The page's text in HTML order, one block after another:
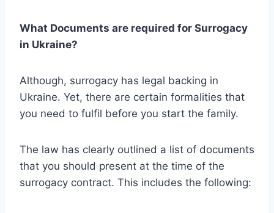
What Documents are required for Surrogacy
in Ukraine?
Although, surrogacy has legal backing in
Ukraine. Yet, there are certain formalities that
you need to fulfil before you start the family.
The law has clearly outlined a list of documents
that you should present at the time of the
surrogacy contract. This includes the following: